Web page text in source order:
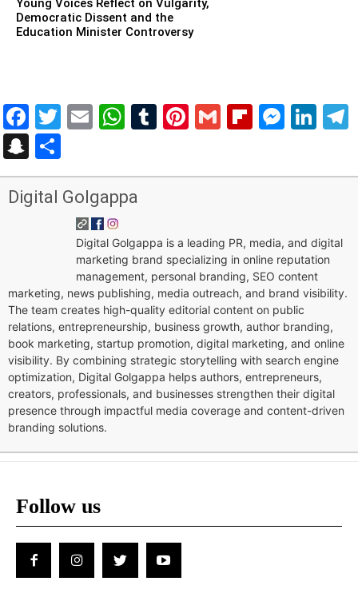
Democratic Dissent and the
Education Minister Controversy
Facebook
Twitter
EmailWhatsApp
Tumblr
Pinterest
Gmail
Snapchat
Digital Golgappa
Digital Golgappa is a leading PR, media, and digital
marketing brand specializing in online reputation
management, personal branding, SEO content
marketing, news publishing, media outreach, and brand visibility.
The team creates high-quality editorial content on public
relations, entrepreneurship, business growth, author branding,
book marketing, startup promotion, digital marketing, and online
visibility. By combining strategic storytelling with search engine
optimization, Digital Golgappa helps authors, entrepreneurs,
creators, professionals, and businesses strengthen their digital
presence through impactful media coverage and content-driven
branding solutions.
Follow us